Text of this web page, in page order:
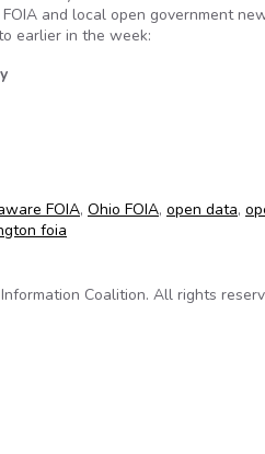
and local open government
earlier in the week:
FOIA, Ohio FOIA, open data,
foia
Coalition. All rights